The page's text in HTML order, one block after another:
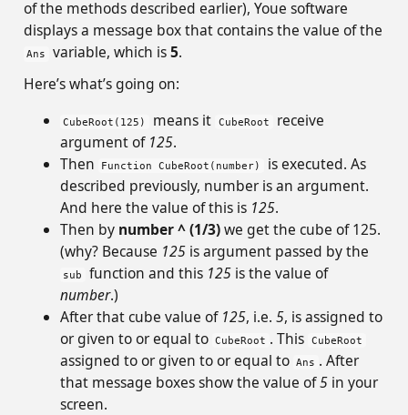
of the methods described earlier), Youe software
displays a message box that contains the value of the
Ans variable, which is5.
Here’s what’s going on:
CubeRoot(125) means it CubeRoot
receive
argument of 125.
Then
Function CubeRoot(number)
is executed. As
described previously, number is an argument.
And here the value of this is 125.
Then by number ^ (1/3)we get the cube of 125.
(why? Because 125is argument passed by the
sub function and this 125 is the value of
number.)
After that cube value of 125, i.e. 5, is assigned to
or given to or equal to CubeRoot . This CubeRoot
assigned to or given to or equal to Ans . After
that message boxes show the value of5in your
screen.